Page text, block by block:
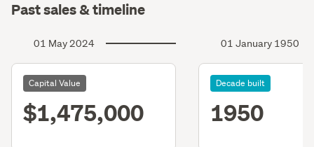
Past sales & timeline
01 May 2024
Capital Value
$1,475,000
01 January 1950
Decade built
1950